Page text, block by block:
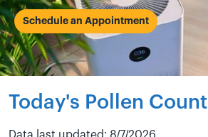
Schedule an Appointment
Today's Pollen Count